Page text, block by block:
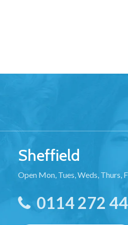
Sheffield
Open Mon, Tues, Weds, Thurs,
0114 272